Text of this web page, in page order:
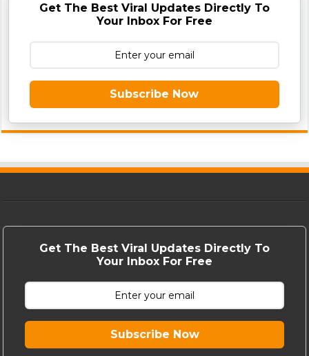
Get The Best Viral Updates Directly To
Your Inbox For Free
Subscribe Now
Get The Best Viral Updates Directly To
Your Inbox For Free
Subscribe Now